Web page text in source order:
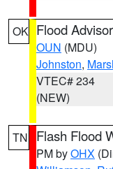
OK Flood
OUN (MDU)
Johnston,
VTEC# 234
(NEW)
TN Flash Flood
PM byOHX